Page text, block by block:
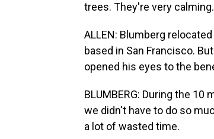
trees. They're very
ALLEN: Blumberg
based in San Francisco.
opened his eyes to the
BLUMBERG: During the
we didn't have to do so
a lot of wasted time.